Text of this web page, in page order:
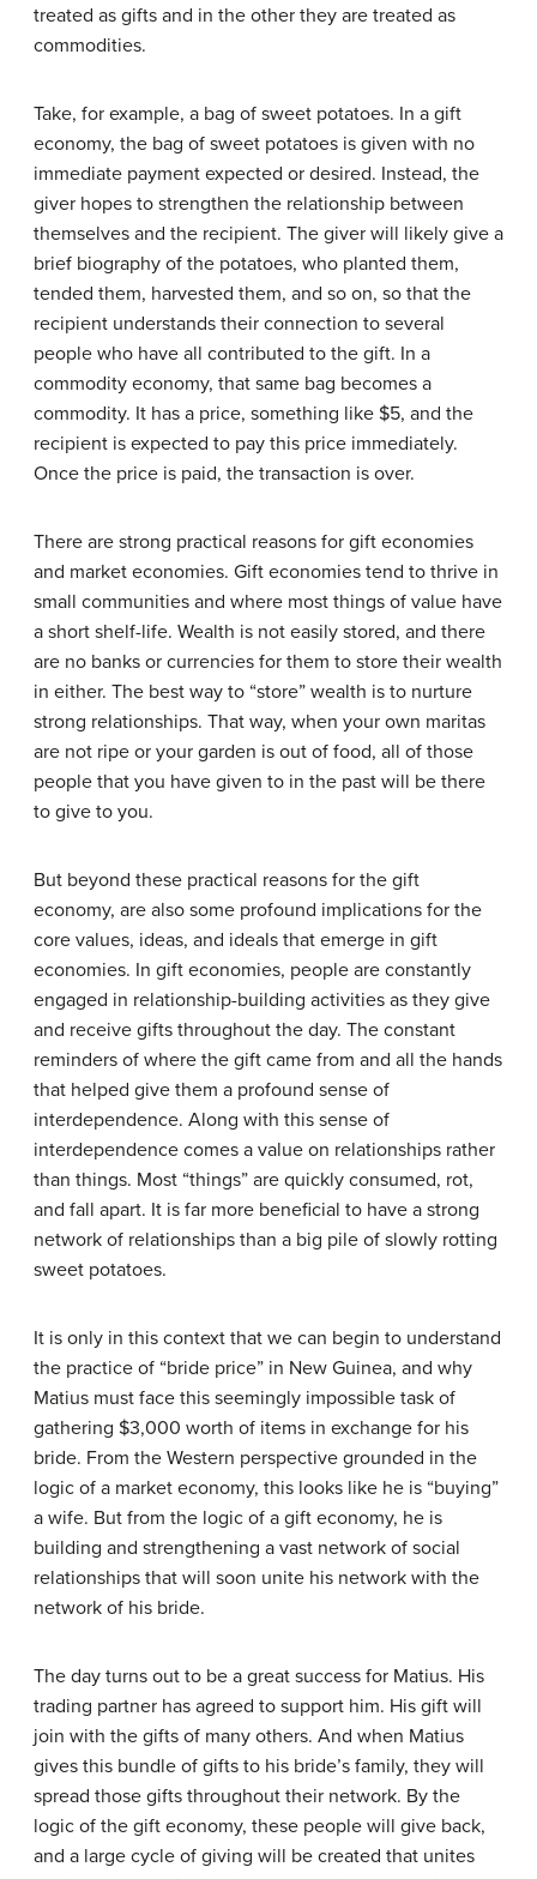
treated as gifts and in the other they are treated as
commodities.
Take, for example, a bag of sweet potatoes. In a gift
economy, the bag of sweet potatoes is given with no
immediate payment expected or desired. Instead, the
giver hopes to strengthen the relationship between
themselves and the recipient. The giver will likely give a
brief biography of the potatoes, who planted them,
tended them, harvested them, and so on, so that the
recipient understands their connection to several
people who have all contributed to the gift. In a
commodity economy, that same bag becomes a
commodity. It has a price, something like $5, and the
recipient is expected to pay this price immediately.
Once the price is paid, the transaction is over.
There are strong practical reasons for gift economies
and market economies. Gift economies tend to thrive in
small communities and where most things of value have
a short shelf-life. Wealth is not easily stored, and there
are no banks or currencies for them to store their wealth
in either. The best way to “store” wealth is to nurture
strong relationships. That way, when your own maritas
are not ripe or your garden is out of food, all of those
people that you have given to in the past will be there
to give to you.
But beyond these practical reasons for the gift
economy, are also some profound implications for the
core values, ideas, and ideals that emerge in gift
economies. In gift economies, people are constantly
engaged in relationship-building activities as they give
and receive gifts throughout the day. The constant
reminders of where the gift came from and all the hands
that helped give them a profound sense of
interdependence. Along with this sense of
interdependence comes a value on relationships rather
than things. Most “things” are quickly consumed, rot,
and fall apart. It is far more beneficial to have a strong
network of relationships than a big pile of slowly rotting
sweet potatoes.
It is only in this context that we can begin to understand
the practice of “bride price” in New Guinea, and why
Matius must face this seemingly impossible task of
gathering $3,000 worth of items in exchange for his
bride. From the Western perspective grounded in the
logic of a market economy, this looks like he is “buying”
a wife. But from the logic of a gift economy, he is
building and strengthening a vast network of social
relationships that will soon unite his network with the
network of his bride.
The day turns out to be a great success for Matius. His
trading partner has agreed to support him. His gift will
join with the gifts of many others. And when Matius
gives this bundle of gifts to his bride’s family, they will
spread those gifts throughout their network. By the
logic of the gift economy, these people will give back,
and a large cycle of giving will be created that unites